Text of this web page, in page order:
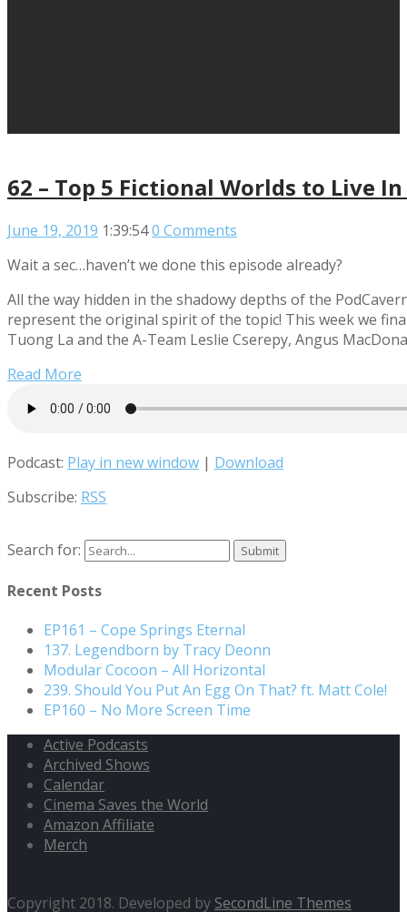
62 – Top 5 Fictional Worlds to Live In
June 19, 2019 1:39:540 Comments
Wait a sec…haven’t we done this episode already?
All the way hidden in the shadowy depths of the
represent the original spirit of the topic! This week we
Tuong La and the A-Team Leslie Cserepy, Angus
Read More
Podcast: Play in new window | Download
Subscribe: RSS
Search for:
Recent Posts
EP161 – Cope Springs Eternal
137. Legendborn by Tracy Deonn
Modular Cocoon – All Horizontal
239. Should You Put An Egg On That? ft. Matt Cole!
EP160 – No More Screen Time
Active Podcasts
Archived Shows
Calendar
Cinema Saves the World
Amazon Affiliate
Merch
Copyright 2018. Developed by SecondLine Themes